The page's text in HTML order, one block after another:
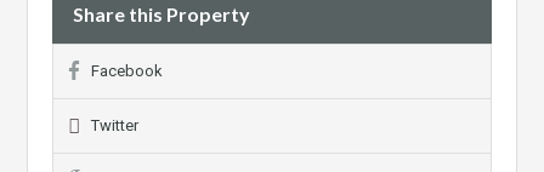
Share this Property
Facebook
Twitter